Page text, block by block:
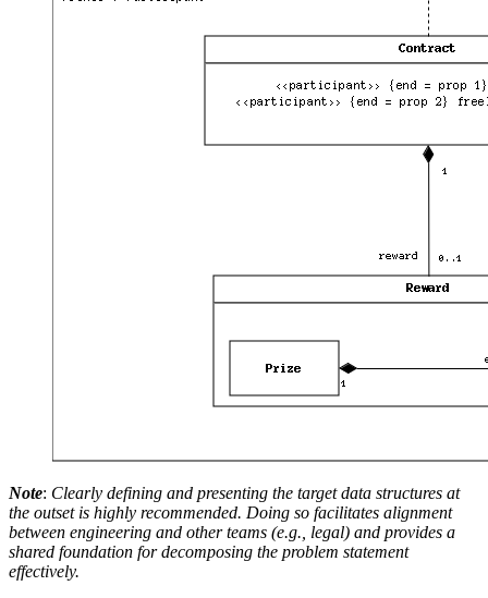
Note: Clearly defining and presenting the target data structures at
the outset is highly recommended. Doing so facilitates alignment
between engineering and other teams (e.g., legal) and provides a
shared foundation for decomposing the problem statement
effectively.